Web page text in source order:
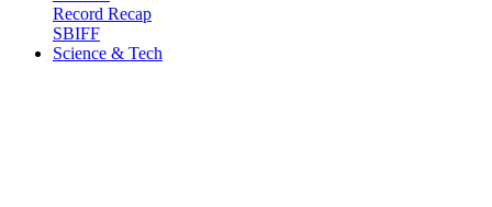
Record Recap
SBIFF
Science & Tech